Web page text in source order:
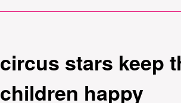
circus stars keep
children happy